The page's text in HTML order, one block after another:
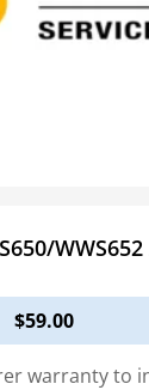
$59.00
warranty to